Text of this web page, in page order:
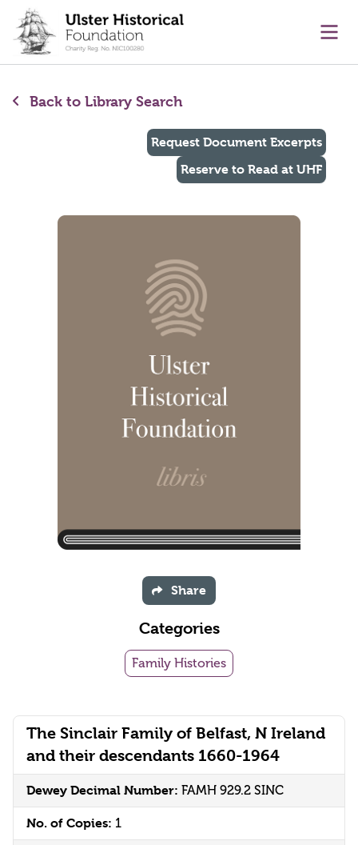
content
Back to Library Search
The Sinclair Family of Belfast, N Ireland
and their descendants 1660-1964
Dewey Decimal Number: FAMH 929.2 SINC
No. of Copies: 1
Request Document Excerpts
Reserve to Read at UHF
Share
Categories
Family Histories